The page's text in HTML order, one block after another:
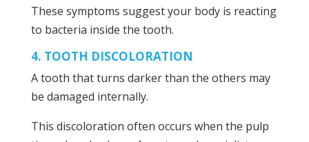
These symptoms suggest your body is reacting
to bacteria inside the tooth.
4. TOOTH DISCOLORATION
A tooth that turns darker than the others may
be damaged internally.
This discoloration often occurs when the pulp